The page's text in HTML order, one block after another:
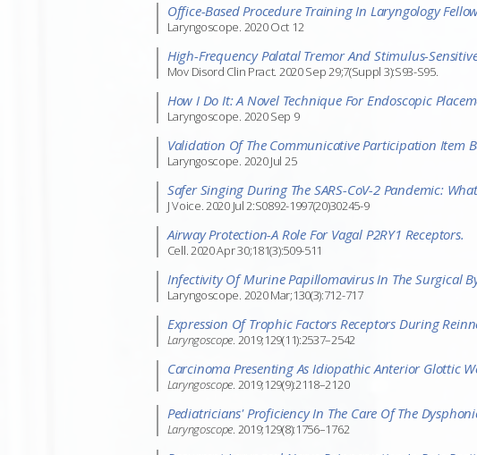
Office-Based Procedure Training In Laryngology
Laryngoscope. 2020 Oct 12
High-Frequency Palatal Tremor And Stimulus-
Mov Disord Clin Pract. 2020 Sep 29;7(Suppl 3):S93-S95.
How I Do It: A Novel Technique For Endoscopic
Laryngoscope. 2020 Sep 9
Validation Of The Communicative Participation Item
Laryngoscope. 2020 Jul 25
Safer Singing During The SARS-CoV-2 Pandemic:
J Voice. 2020 Jul 2:S0892-1997(20)30245-9
Airway Protection-A Role For Vagal P2RY1 Receptors.
Cell. 2020 Apr 30;181(3):509-511
Infectivity Of Murine Papillomavirus In The Surgical
Laryngoscope. 2020 Mar;130(3):712-717
Expression Of Trophic Factors Receptors During
Laryngoscope. 2019;129(11):2537–2542
Carcinoma Presenting As Idiopathic Anterior Glottic
Laryngoscope. 2019;129(9):2118–2120
Pediatricians' Proficiency In The Care Of The
Laryngoscope. 2019;129(8):1756–1762